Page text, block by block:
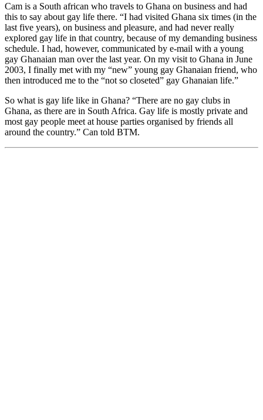
Cam is a South african who travels to Ghana on business and had
this to say about gay life there. “I had visited Ghana six times (in the
last five years), on business and pleasure, and had never really
explored gay life in that country, because of my demanding business
schedule. I had, however, communicated by e-mail with a young
gay Ghanaian man over the last year. On my visit to Ghana in June
2003, I finally met with my “new” young gay Ghanaian friend, who
then introduced me to the “not so closeted” gay Ghanaian life.”
So what is gay life like in Ghana? “There are no gay clubs in
Ghana, as there are in South Africa. Gay life is mostly private and
most gay people meet at house parties organised by friends all
around the country.” Can told BTM.